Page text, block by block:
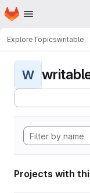
Skip to main content
Homepage
ExploreTopicswritable
W
Projects with